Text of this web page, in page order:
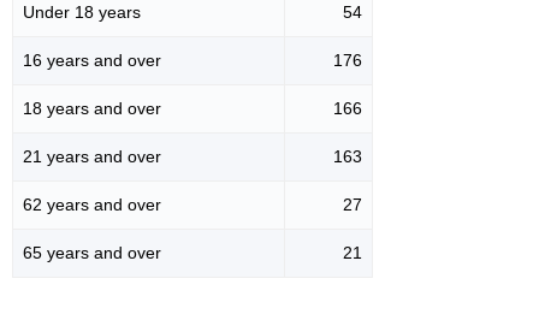
Under 18 years 54
16 years and over 176
18 years and over 166
21 years and over 163
62 years and over 27
65 years and over 21